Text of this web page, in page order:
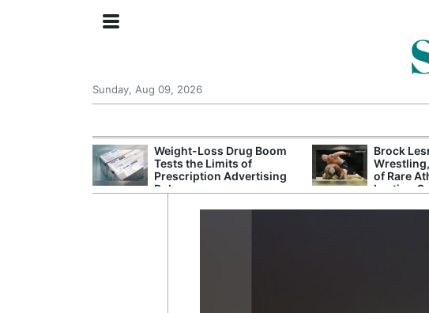
Sunday, Aug 09, 2026
Weight-Loss Drug Boom
Tests the Limits of
Prescription Advertising
Rules
Brock
of Rare
Lasting